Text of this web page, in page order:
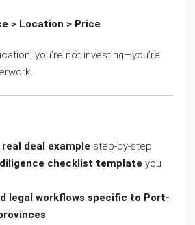
> Location > Price
you’re not investing—you’re
real deal example step-by-step
checklist template you
legal workflows specific to Port-